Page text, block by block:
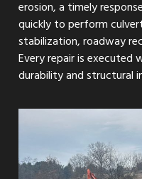
erosion, a timely
quickly to perform
stabilization, roadway
Every repair is
durability and structural